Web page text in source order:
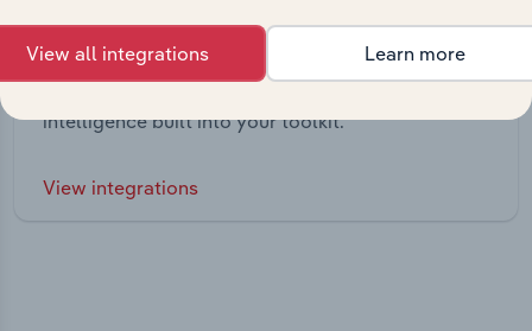
Integrations
intelligence built into your toolkit.
View integrations
View all integrations Learn more